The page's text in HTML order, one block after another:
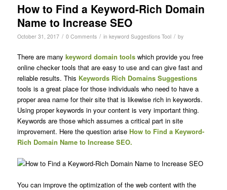
How to Find a Keyword-Rich Domain
Name to Increase SEO
October 31, 2017 / 0 Comments / in keyword Suggestions Tool / by
There are many keyword domain toolswhich provide you free
online checker tools that are easy to use and can give fast and
reliable results. This Keywords Rich Domains Suggestions
tools is a great place for those individuals who need to have a
proper area name for their site that is likewise rich in keywords.
Using proper keywords in your content is very important thing.
Keywords are those which assumes a critical part in site
improvement. Here the question arise How to Find a Keyword-
Rich Domain Name to Increase SEO.
You can improve the optimization of the web content with the